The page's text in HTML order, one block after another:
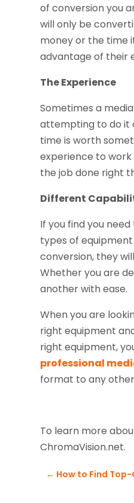
of conversion you
will only be
money or the time
advantage of their
The Experience
Sometimes a
attempting to do it
time is worth
experience to work
the job done right
Different
If you find you
types of
conversion, they
Whether you are
another with ease.
When you are
right equipment
right equipment,
professional
format to any
To learn more
ChromaVision.net.
← How to Find